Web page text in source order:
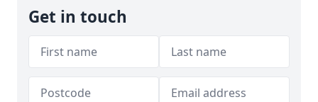
Get in touch